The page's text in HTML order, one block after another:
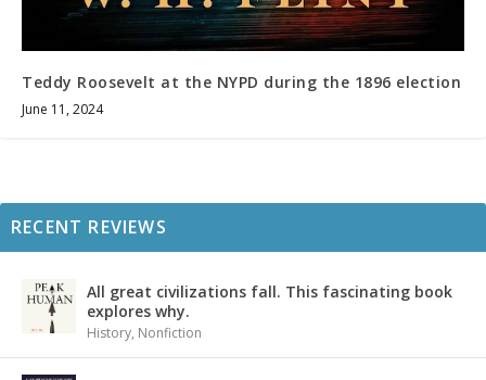
Teddy Roosevelt at the NYPD during the 1896 election
June 11, 2024
RECENT REVIEWS
All great civilizations fall. This fascinating book
explores why.
History, Nonfiction